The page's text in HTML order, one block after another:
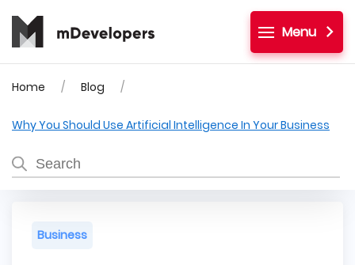
Menu
Home Blog
Why You Should Use Artificial Intelligence In Your Business
Business